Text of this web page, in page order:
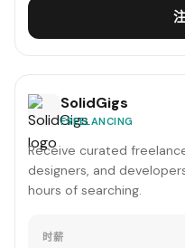
SolidGigs
FREELANCING
Receive curated
designers, and
hours of searching.
时薪